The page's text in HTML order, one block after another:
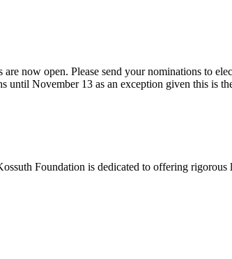
now open. Please send your nominations to
until November 13 as an exception given this is
Foundation is dedicated to offering